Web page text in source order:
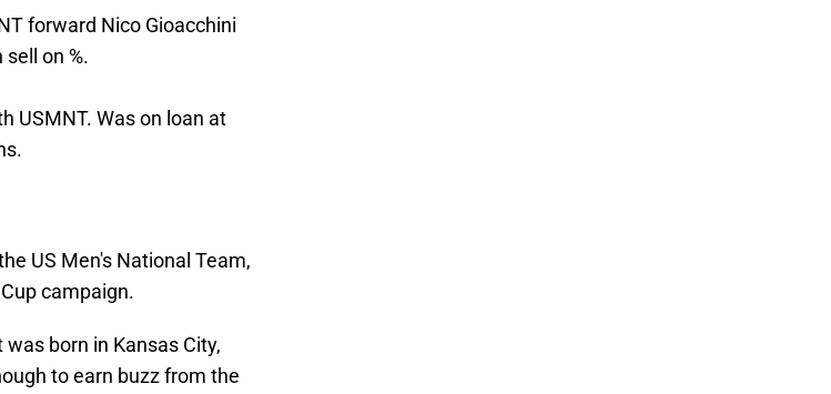
forward Nico Gioacchini
on %.
USMNT. Was on loan at
US Men's National Team,
campaign.
born in Kansas City,
to earn buzz from the